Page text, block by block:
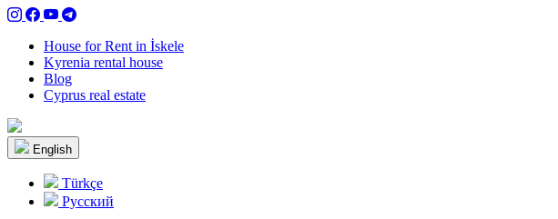
House for Rent in İskele
Kyrenia rental house
Blog
Cyprus real estate
English
Türkçe
Pусский